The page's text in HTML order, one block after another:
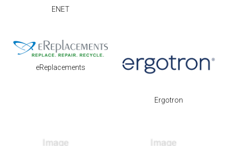
ENET
eReplacements
Ergotron